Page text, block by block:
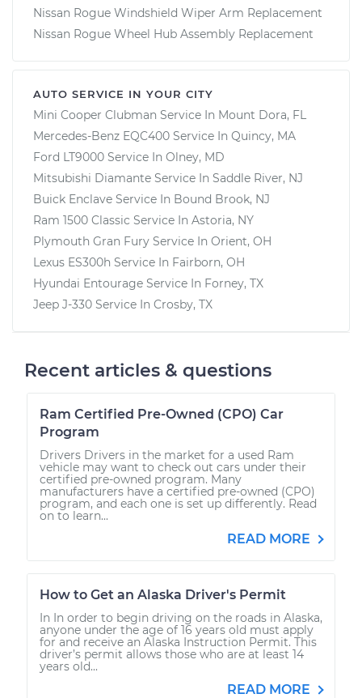
Nissan Rogue Windshield Wiper Arm Replacement
Nissan Rogue Wheel Hub Assembly Replacement
AUTO SERVICE IN YOUR CITY
Mini Cooper Clubman Service In Mount Dora, FL
Mercedes-Benz EQC400 Service In Quincy, MA
Ford LT9000 Service In Olney, MD
Mitsubishi Diamante Service In Saddle River, NJ
Buick Enclave Service In Bound Brook, NJ
Ram 1500 Classic Service In Astoria, NY
Plymouth Gran Fury Service In Orient, OH
Lexus ES300h Service In Fairborn, OH
Hyundai Entourage Service In Forney, TX
Jeep J-330 Service In Crosby, TX
Recent articles & questions
Ram Certified Pre-Owned (CPO) Car
Program
Drivers Drivers in the market for a used Ram
vehicle may want to check out cars under their
certified pre-owned program. Many
manufacturers have a certified pre-owned (CPO)
program, and each one is set up differently. Read
on to learn...
READ MORE
How to Get an Alaska Driver's Permit
In In order to begin driving on the roads in Alaska,
anyone under the age of 16 years old must apply
for and receive an Alaska Instruction Permit. This
driver’s permit allows those who are at least 14
years old...
READ MORE